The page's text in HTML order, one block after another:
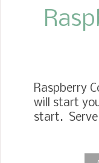
Raspberry
will start
start.